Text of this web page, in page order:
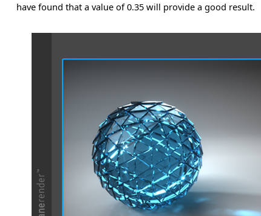
have found that a value of 0.35 will provide a good result.